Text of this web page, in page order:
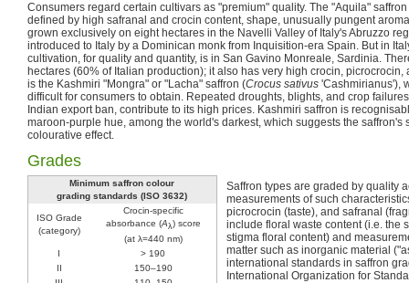
Consumers regard certain cultivars as "premium" quality. The "Aquila" saffron
defined by high safranal and crocin content, shape, unusually pungent
grown exclusively on eight hectares in the Navelli Valley of Italy's Abruzzo
introduced to Italy by a Dominican monk from Inquisition-era Spain. But in
cultivation, for quality and quantity, is in San Gavino Monreale, Sardinia.
hectares (60% of Italian production); it also has very high crocin, picrocrocin,
is the Kashmiri "Mongra" or "Lacha" saffron (Crocus sativus 'Cashmirianus'),
difficult for consumers to obtain. Repeated droughts, blights, and crop
Indian export ban, contribute to its high prices. Kashmiri saffron is
maroon-purple hue, among the world's darkest, which suggests the saffron's
colourative effect.
Grades
Minimum saffron colour
grading standards (ISO 3632)
ISO Grade
(category)
Crocin-specific
absorbance (Aλ) score
(at λ=440 nm)
I
> 190
II
150–190
Saffron types are graded by quality
measurements of such
picrocrocin (taste), and safranal
include floral waste content (i.e. the
stigma floral content) and
matter such as inorganic material
international standards in saffron
International Organization for